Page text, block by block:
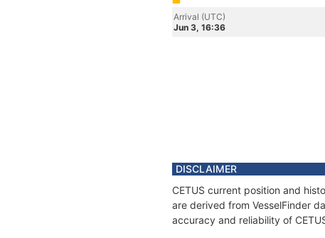
Arrival (UTC)
Jun 3, 16:36
DISCLAIMER
CETUS current position and
are derived from VesselFinder
accuracy and reliability of